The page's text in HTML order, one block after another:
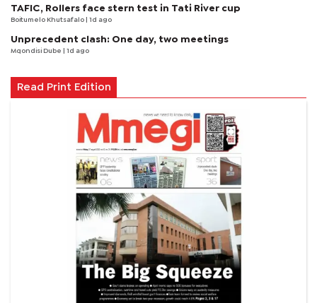
TAFIC, Rollers face stern test in Tati River cup
Boitumelo Khutsafalo | 1d ago
Unprecedent clash: One day, two meetings
Mqondisi Dube | 1d ago
Read Print Edition